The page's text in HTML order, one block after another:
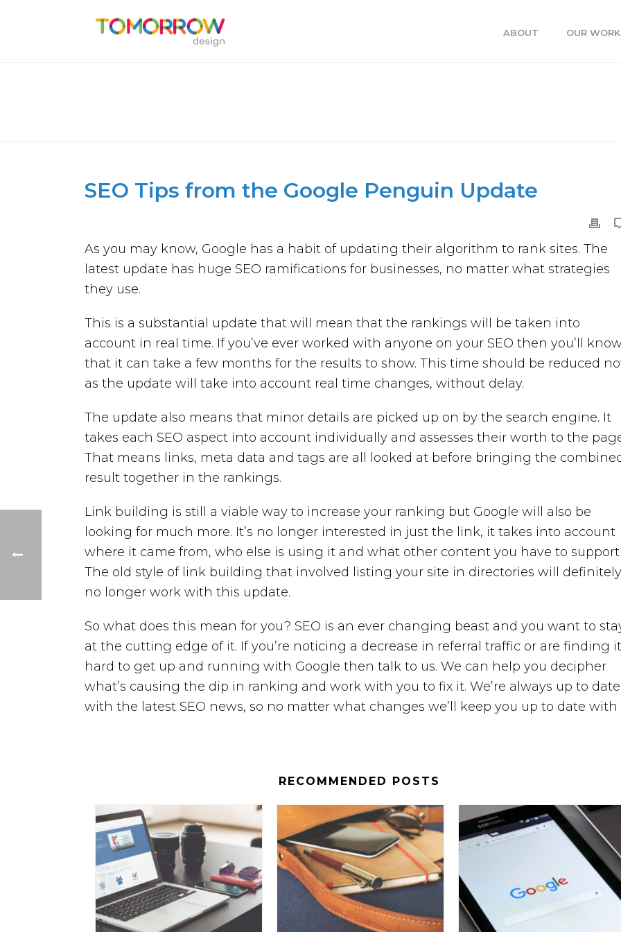
ABOUT OUR WORK
SEO Tips from the Google Penguin Update
As you may know, Google has a habit of updating their algorithm to rank sites. The
latest update has huge SEO ramifications for businesses, no matter what strategies
they use.
This is a substantial update that will mean that the rankings will be taken into
account in real time. If you’ve ever worked with anyone on your SEO then you’ll
that it can take a few months for the results to show. This time should be reduced
as the update will take into account real time changes, without delay.
The update also means that minor details are picked up on by the search engine. It
takes each SEO aspect into account individually and assesses their worth to the
That means links, meta data and tags are all looked at before bringing the
result together in the rankings.
Link building is still a viable way to increase your ranking but Google will also be
looking for much more. It’s no longer interested in just the link, it takes into account
where it came from, who else is using it and what other content you have to support
The old style of link building that involved listing your site in directories will definitely
no longer work with this update.
So what does this mean for you? SEO is an ever changing beast and you want to
at the cutting edge of it. If you’re noticing a decrease in referral traffic or are finding it
hard to get up and running with Google then talk to us. We can help you decipher
what’s causing the dip in ranking and work with you to fix it. We’re always up to date
with the latest SEO news, so no matter what changes we’ll keep you up to date with
RECOMMENDED POSTS